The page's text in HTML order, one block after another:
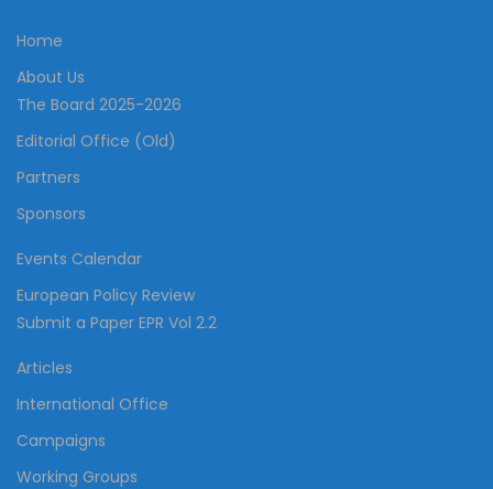
Home
About Us
The Board 2025-2026
Editorial Office (Old)
Partners
Sponsors
Events Calendar
European Policy Review
Submit a Paper EPR Vol 2.2
Articles
International Office
Campaigns
Working Groups